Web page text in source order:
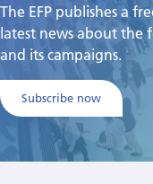
The EFP publishes a
latest news about the
and its campaigns.
Subscribe now